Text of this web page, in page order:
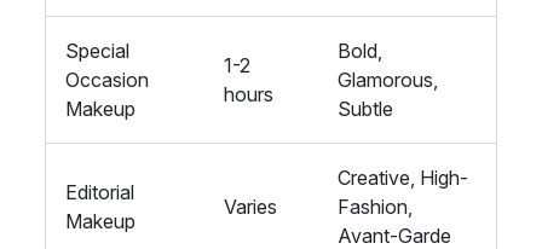
Special
Occasion
Makeup
1-2
hours
Bold,
Glamorous,
Subtle
Editorial
Makeup
Varies
Creative, High-
Fashion,
Avant-Garde